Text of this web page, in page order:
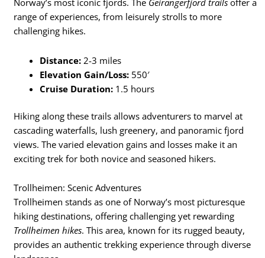
Norway’s most iconic fjords. The Geirangerfjord trails offer a
range of experiences, from leisurely strolls to more
challenging hikes.
Distance: 2-3 miles
Elevation Gain/Loss: 550′
Cruise Duration: 1.5 hours
Hiking along these trails allows adventurers to marvel at
cascading waterfalls, lush greenery, and panoramic fjord
views. The varied elevation gains and losses make it an
exciting trek for both novice and seasoned hikers.
Trollheimen: Scenic Adventures
Trollheimen stands as one of Norway’s most picturesque
hiking destinations, offering challenging yet rewarding
Trollheimen hikes. This area, known for its rugged beauty,
provides an authentic trekking experience through diverse